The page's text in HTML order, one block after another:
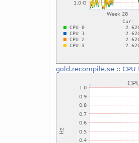
gold.recompile.se::